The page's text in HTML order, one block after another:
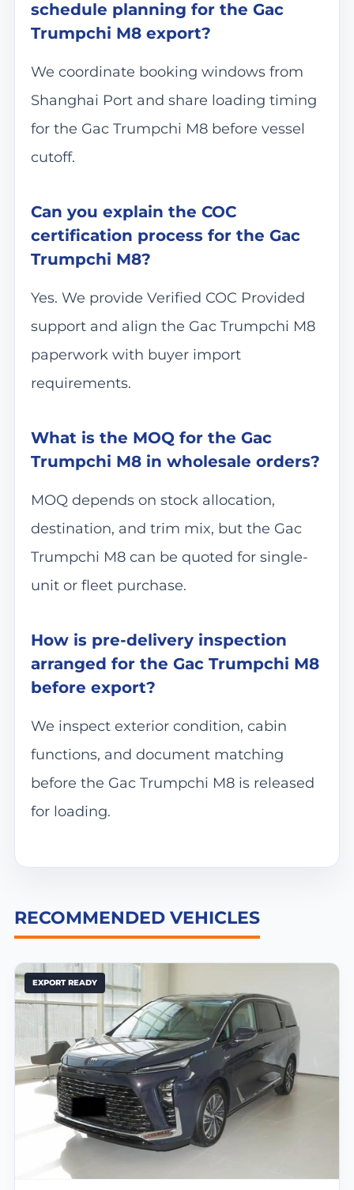
schedule planning for the Gac
Trumpchi M8 export?
We coordinate booking windows from
Shanghai Port and share loading timing
for the Gac Trumpchi M8 before vessel
cutoff.
Can you explain the COC
certification process for the Gac
Trumpchi M8?
Yes. We provide Verified COC Provided
support and align the Gac Trumpchi M8
paperwork with buyer import
requirements.
What is the MOQ for the Gac
Trumpchi M8 in wholesale orders?
MOQ depends on stock allocation,
destination, and trim mix, but the Gac
Trumpchi M8 can be quoted for single-
unit or fleet purchase.
How is pre-delivery inspection
arranged for the Gac Trumpchi M8
before export?
We inspect exterior condition, cabin
functions, and document matching
before the Gac Trumpchi M8 is released
for loading.
RECOMMENDED VEHICLES
EXPORT READY